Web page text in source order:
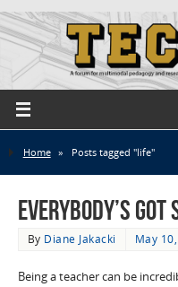
Home » Posts tagged "life"
Everybody’s Got
By Diane Jakacki May
Being a teacher can be